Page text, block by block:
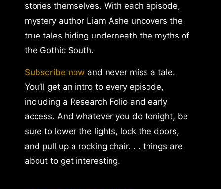
stories themselves. With each episode,
mystery author Liam Ashe uncovers the
true tales hiding underneath the myths of
the Gothic South.
Subscribe now and never miss a tale.
You’ll get an intro to every episode,
including a Research Folio and early
access. And whatever you do tonight, be
sure to lower the lights, lock the doors,
and pull up a rocking chair. . . things are
about to get interesting.